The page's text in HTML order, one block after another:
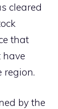
cleared
that
region.
by the